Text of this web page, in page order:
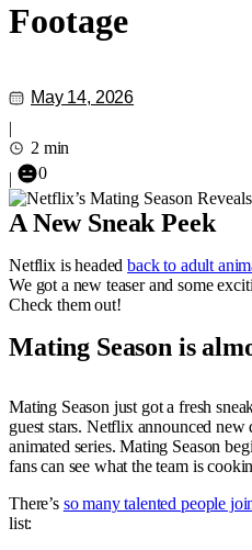
Footage
May 14, 2026
|
2 min
|
0
A New Sneak Peek
Netflix is headedback to adult
We got a new teaser and some
Check them out!
Mating Season is
Mating Season just got a fresh
guest stars. Netflix announced
animated series. Mating Season
fans can see what the team is
There’s so many talented people
list: